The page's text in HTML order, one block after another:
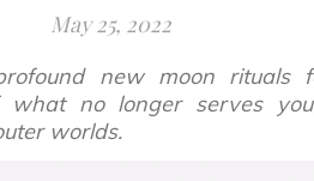
May 25, 2022
new moon rituals
no longer serves
worlds.